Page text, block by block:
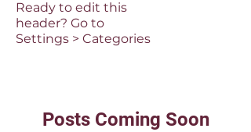
Ready to edit this
header? Go to
Settings > Categories
Posts Coming Soon